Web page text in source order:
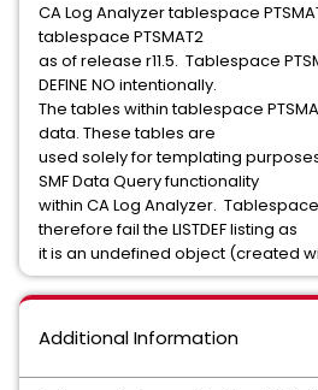
CA Log Analyzer tablespace
tablespace PTSMAT2
as of release r11.5. Tablespace
DEFINE NO intentionally.
The tables within tablespace
data. These tables are
used solely for templating
SMF Data Query functionality
within CA Log Analyzer. Tablespace
therefore fail the LISTDEF listing as
it is an undefined object (created
Additional Information